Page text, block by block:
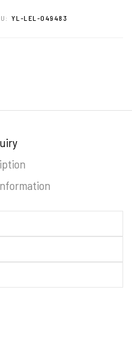
YL-LEL-049483